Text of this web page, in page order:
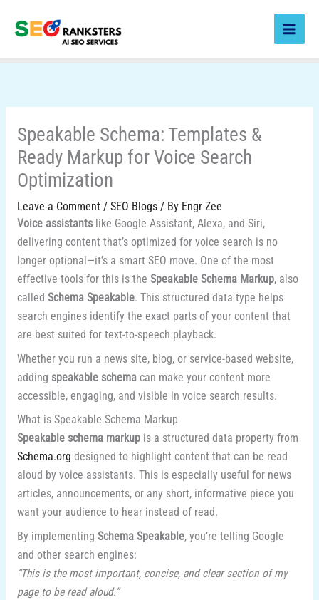
Speakable Schema: Templates &
Ready Markup for Voice Search
Optimization
Leave a Comment / SEO Blogs/ By Engr Zee
Voice assistantslike Google Assistant, Alexa, and Siri,
delivering content that’s optimized for voice search is no
longer optional—it’s a smart SEO move. One of the most
effective tools for this is the Speakable Schema Markup, also
called Schema Speakable. This structured data type helps
search engines identify the exact parts of your content that
are best suited for text-to-speech playback.
Whether you run a news site, blog, or service-based website,
adding speakable schemacan make your content more
accessible, engaging, and visible in voice search results.
What is Speakable Schema Markup
Speakable schema markupis a structured data property from
Schema.org designed to highlight content that can be read
aloud by voice assistants. This is especially useful for news
articles, announcements, or any short, informative piece you
want your audience to hear instead of read.
By implementing Schema Speakable, you’re telling Google
and other search engines:
“This is the most important, concise, and clear section of my
page to be read aloud.”